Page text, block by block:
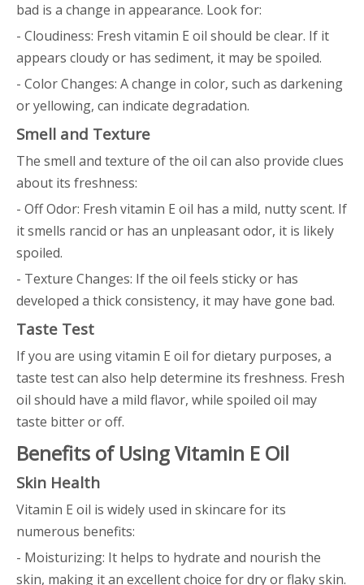
bad is a change in appearance. Look for:
- Cloudiness: Fresh vitamin E oil should be clear. If it
appears cloudy or has sediment, it may be spoiled.
- Color Changes: A change in color, such as darkening
or yellowing, can indicate degradation.
Smell and Texture
The smell and texture of the oil can also provide clues
about its freshness:
- Off Odor: Fresh vitamin E oil has a mild, nutty scent. If
it smells rancid or has an unpleasant odor, it is likely
spoiled.
- Texture Changes: If the oil feels sticky or has
developed a thick consistency, it may have gone bad.
Taste Test
If you are using vitamin E oil for dietary purposes, a
taste test can also help determine its freshness. Fresh
oil should have a mild flavor, while spoiled oil may
taste bitter or off.
Benefits of Using Vitamin E Oil
Skin Health
Vitamin E oil is widely used in skincare for its
numerous benefits:
- Moisturizing: It helps to hydrate and nourish the
skin, making it an excellent choice for dry or flaky skin.